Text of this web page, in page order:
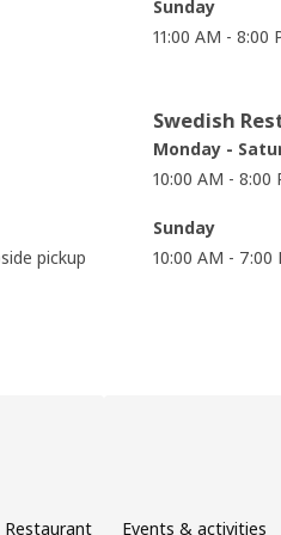
pickup
Sunday
11:00 AM - 8:00
Swedish
Monday -
10:00 AM - 8:00
Sunday
10:00 AM - 7:00
Restaurant Events & activities